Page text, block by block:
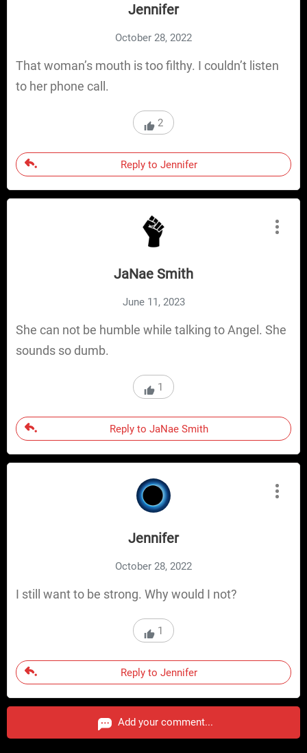
Jennifer
October 28, 2022
That woman’s mouth is too filthy. I couldn’t listen
to her phone call.
2
Reply to Jennifer
JaNae Smith
June 11, 2023
She can not be humble while talking to Angel. She
sounds so dumb.
1
Reply to JaNae Smith
Jennifer
October 28, 2022
I still want to be strong. Why would I not?
1
Reply to Jennifer
Add your comment...